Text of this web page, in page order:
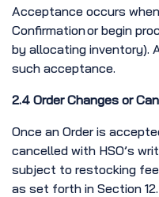
Acceptance occurs
Confirmation or begin
by allocating inventory).
such acceptance.
2.4 Order Changes or
Once an Order is
cancelled with HSO’s
subject to restocking
as set forth in Section 12.